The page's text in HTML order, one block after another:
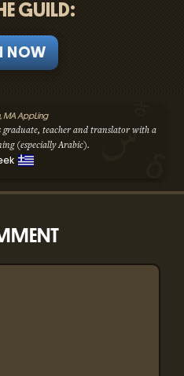
GUILD:
NOW
MA AppLing
teacher and translator with a
(especially Arabic).